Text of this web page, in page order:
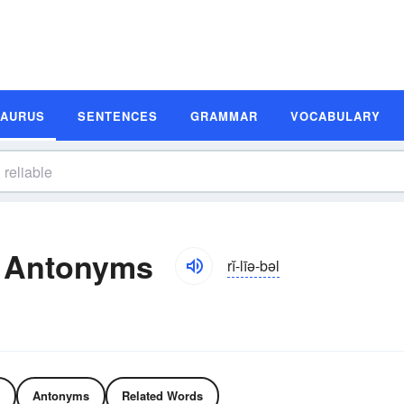
SENTENCES GRAMMAR VOCABULARY
rĭ-līə-bəl
Antonyms Related Words